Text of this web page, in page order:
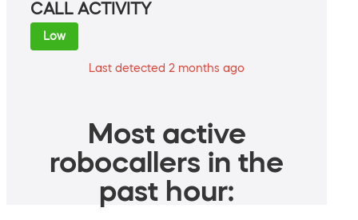
CALL ACTIVITY
Low
Last detected 2 months ago
Most active
robocallers in the
past hour: